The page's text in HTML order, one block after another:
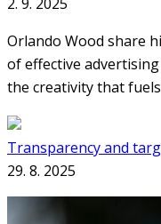
Orlando Wood share
of effective
the creativity that
Transparency and
29. 8. 2025